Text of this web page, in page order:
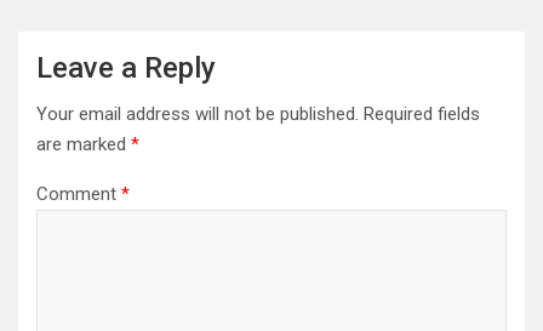
Leave a Reply
Your email address will not be published. Required fields
are marked *
Comment *